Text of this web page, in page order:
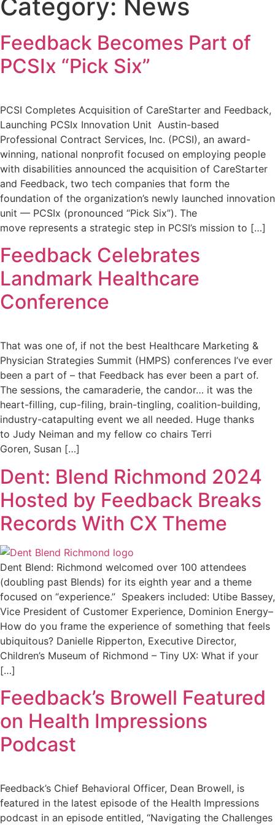
Category: News
Feedback Becomes Part of
PCSIx “Pick Six”
PCSI Completes Acquisition of CareStarter and Feedback,
Launching PCSIx Innovation Unit Austin-based
Professional Contract Services, Inc. (PCSI), an award-
winning, national nonprofit focused on employing people
with disabilities announced the acquisition of CareStarter
and Feedback, two tech companies that form the
foundation of the organization’s newly launched innovation
unit — PCSIx (pronounced “Pick Six”). The
move represents a strategic step in PCSI’s mission to […]
Feedback Celebrates
Landmark Healthcare
Conference
That was one of, if not the best Healthcare Marketing &
Physician Strategies Summit (HMPS) conferences I’ve ever
been a part of – that Feedback has ever been a part of.
The sessions, the camaraderie, the candor… it was the
heart-filling, cup-filing, brain-tingling, coalition-building,
industry-catapulting event we all needed. Huge thanks
to Judy Neiman and my fellow co chairs Terri
Goren, Susan […]
Dent: Blend Richmond 2024
Hosted by Feedback Breaks
Records With CX Theme
Dent Blend: Richmond welcomed over 100 attendees
(doubling past Blends) for its eighth year and a theme
focused on “experience.” Speakers included: Utibe Bassey,
Vice President of Customer Experience, Dominion Energy–
How do you frame the experience of something that feels
ubiquitous? Danielle Ripperton, Executive Director,
Children’s Museum of Richmond – Tiny UX: What if your
[…]
Feedback’s Browell Featured
on Health Impressions
Podcast
Feedback’s Chief Behavioral Officer, Dean Browell, is
featured in the latest episode of the Health Impressions
podcast in an episode entitled, “Navigating the Challenges